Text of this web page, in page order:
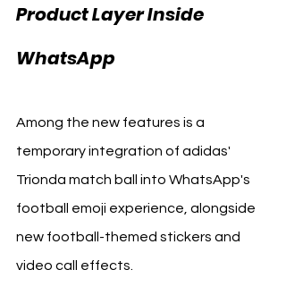
Product Layer Inside
WhatsApp
Among the new features is a
temporary integration of adidas'
Trionda match ball into WhatsApp's
football emoji experience, alongside
new football-themed stickers and
video call effects.